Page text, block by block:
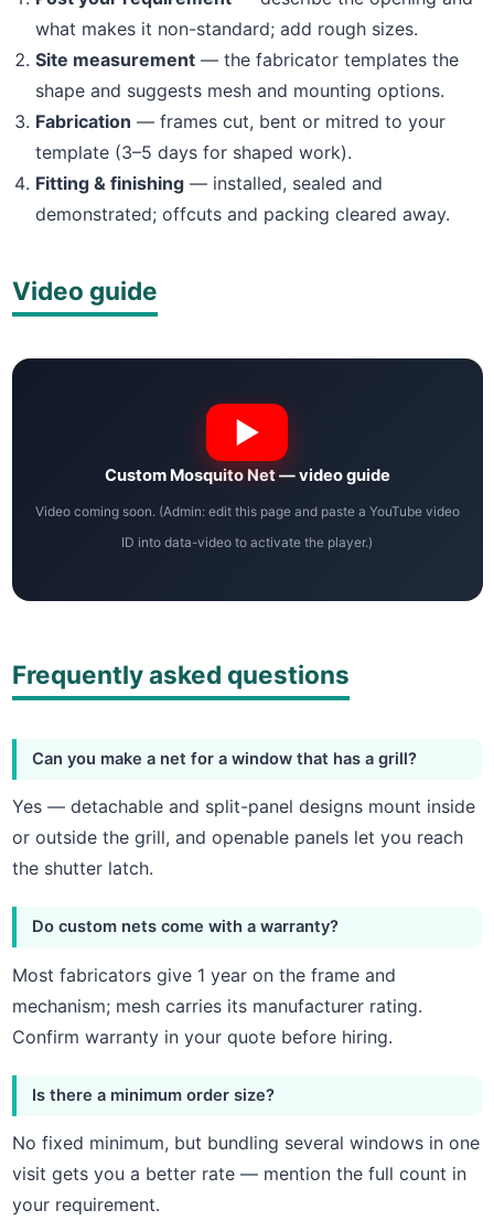
what makes it non-standard; add rough sizes.
Site measurement— the fabricator templates the
shape and suggests mesh and mounting options.
Fabrication — frames cut, bent or mitred to your
template (3–5 days for shaped work).
Fitting & finishing— installed, sealed and
demonstrated; offcuts and packing cleared away.
Video guide
Custom Mosquito Net — video guide
Video coming soon. (Admin: edit this page and paste a YouTube video
ID into data-video to activate the player.)
Frequently asked questions
Can you make a net for a window that has a grill?
Yes — detachable and split-panel designs mount inside
or outside the grill, and openable panels let you reach
the shutter latch.
Do custom nets come with a warranty?
Most fabricators give 1 year on the frame and
mechanism; mesh carries its manufacturer rating.
Confirm warranty in your quote before hiring.
Is there a minimum order size?
No fixed minimum, but bundling several windows in one
visit gets you a better rate — mention the full count in
your requirement.